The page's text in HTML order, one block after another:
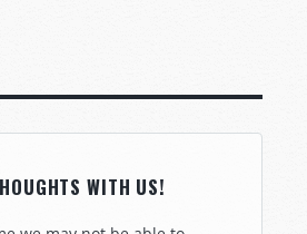
WITH US!